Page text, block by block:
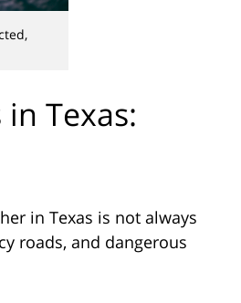
Texas:
in Texas is not always
roads, and dangerous